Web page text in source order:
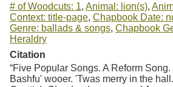
# of Woodcuts: 1, Animal: lion(s),
Context: title-page, Chapbook Date:
Genre: ballads & songs, Chapbook
Heraldry
Citation
“Five Popular Songs. A Reform
Bashfu' wooer. 'Twas merry in the